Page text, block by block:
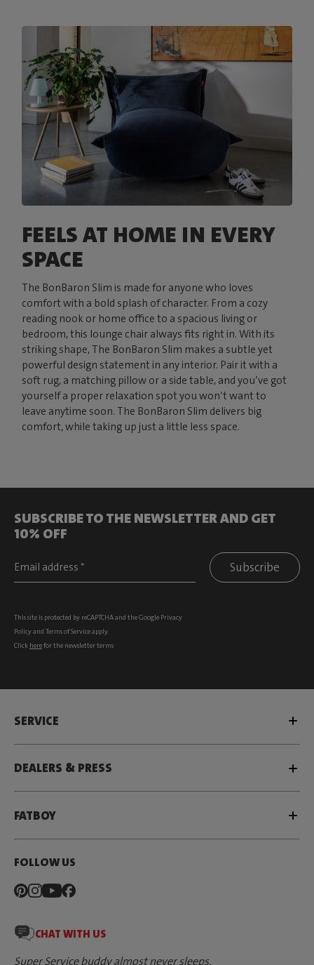
FEELS AT HOME IN EVERY
SPACE
The BonBaron Slim is made for anyone who loves
comfort with a bold splash of character. From a cozy
reading nook or home office to a spacious living or
bedroom, this lounge chair always fits right in. With its
striking shape, The BonBaron Slim makes a subtle yet
powerful design statement in any interior. Pair it with a
soft rug, a matching pillow or a side table, and you’ve got
yourself a proper relaxation spot you won’t want to
leave anytime soon. The BonBaron Slim delivers big
comfort, while taking up just a little less space.
SUBSCRIBE TO THE NEWSLETTER AND GET
10% OFF
Subscribe
This site is protected by reCAPTCHA and the Google Privacy
Policyand Terms of Serviceapply.
Click herefor the newsletter terms
SERVICE
DEALERS & PRESS
FATBOY
FOLLOW US
CHAT WITH US
Super Service buddy almost never sleeps.